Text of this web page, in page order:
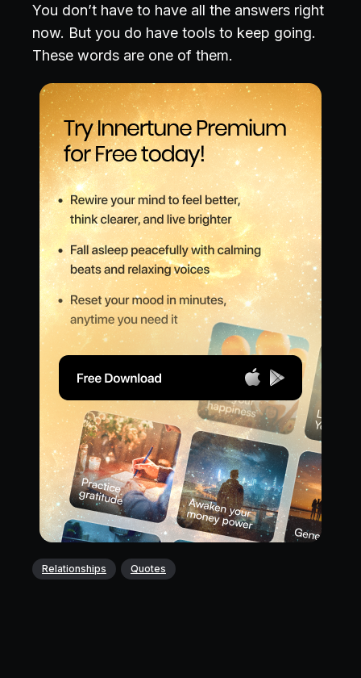
You don’t have to have all the answers right
now. But you do have tools to keep going.
These words are one of them.
Relationships Quotes